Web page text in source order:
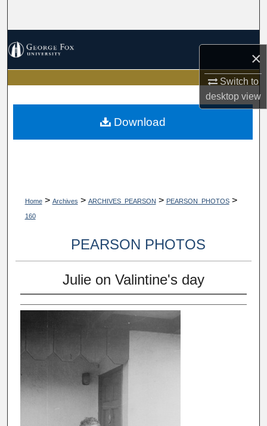
×
Switch to
desktopview
My Account
About
Home> Archives > ARCHIVES_PEARSON > PEARSON_PHOTOS>
160
PEARSON PHOTOS
Julie on Valintine's day
Download